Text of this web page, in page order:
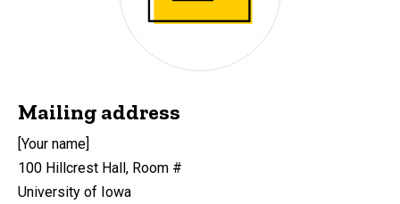
Mailing address
[Your name]
100 Hillcrest Hall, Room #
University of Iowa